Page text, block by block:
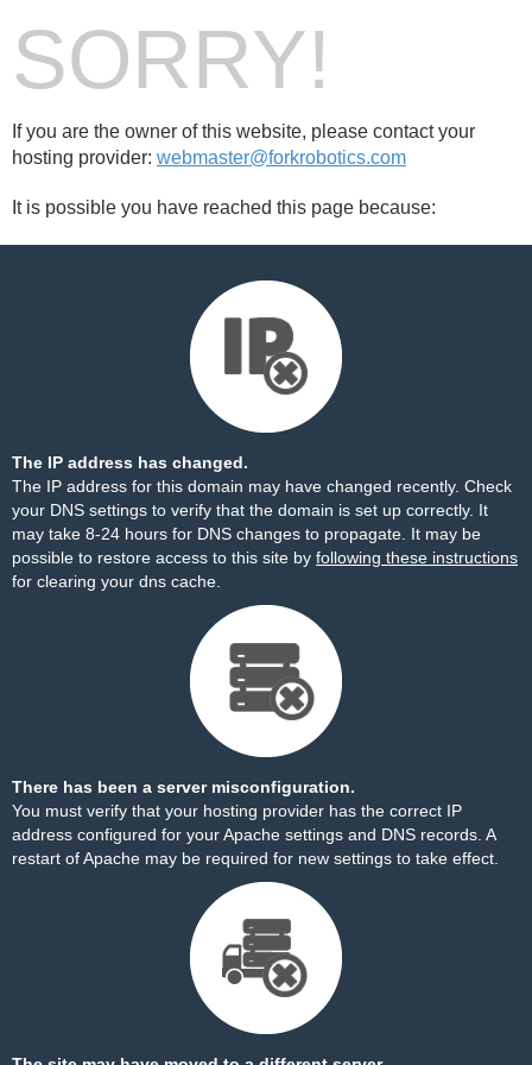
SORRY!
If you are the owner of this website, please contact your
hosting provider: webmaster@forkrobotics.com
It is possible you have reached this page because:
The IP address has changed.
The IP address for this domain may have changed recently. Check
your DNS settings to verify that the domain is set up correctly. It
may take 8-24 hours for DNS changes to propagate. It may be
possible to restore access to this site by following these instructions
for clearing your dns cache.
There has been a server misconfiguration.
You must verify that your hosting provider has the correct IP
address configured for your Apache settings and DNS records. A
restart of Apache may be required for new settings to take effect.